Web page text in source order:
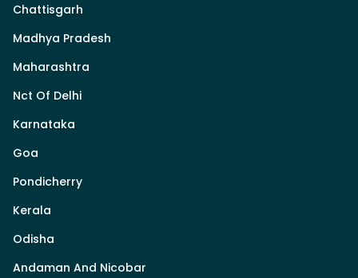
Chattisgarh
Madhya Pradesh
Maharashtra
Nct Of Delhi
Karnataka
Goa
Pondicherry
Kerala
Odisha
Andaman And Nicobar